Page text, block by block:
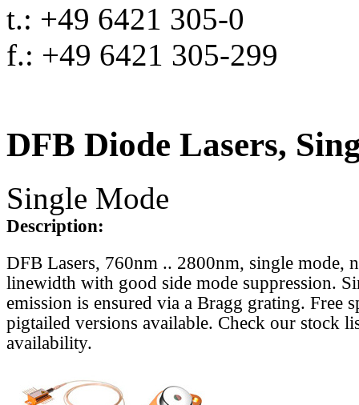
t.: +49 6421 305-0
f.: +49 6421 305-299
DFB Diode Lasers,
Single Mode
Description:
DFB Lasers, 760nm .. 2800nm, single mode,
linewidth with good side mode suppression.
emission is ensured via a Bragg grating. Free
pigtailed versions available. Check our stock
availability.